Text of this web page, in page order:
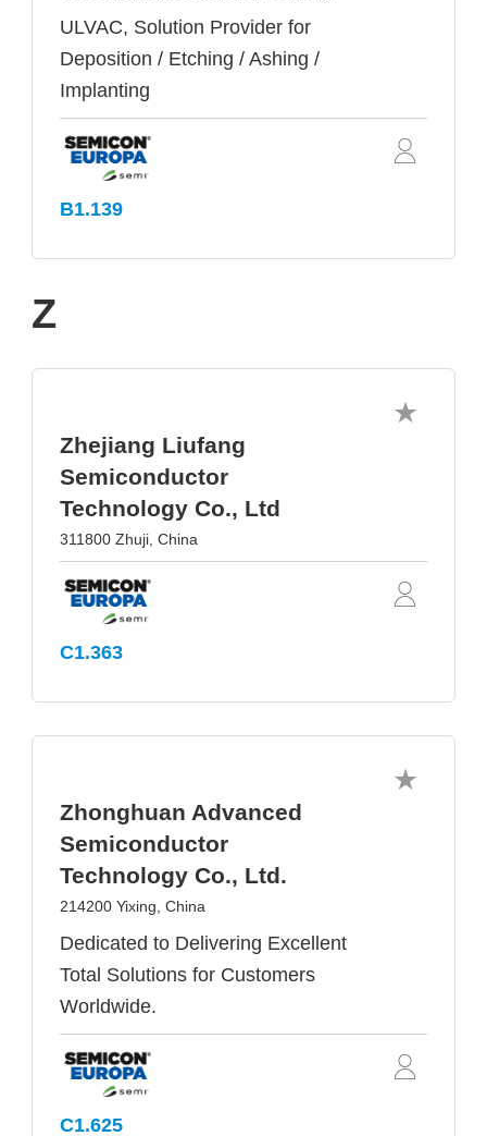
ULVAC, Solution Provider for
Deposition / Etching / Ashing /
Implanting
B1.139
Z
Zhejiang Liufang
Semiconductor
Technology Co., Ltd
311800 Zhuji, China
C1.363
Zhonghuan Advanced
Semiconductor
Technology Co., Ltd.
214200 Yixing, China
Dedicated to Delivering Excellent
Total Solutions for Customers
Worldwide.
C1.625